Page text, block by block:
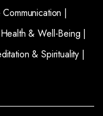
|
& Well-Being |
& Spirituality |